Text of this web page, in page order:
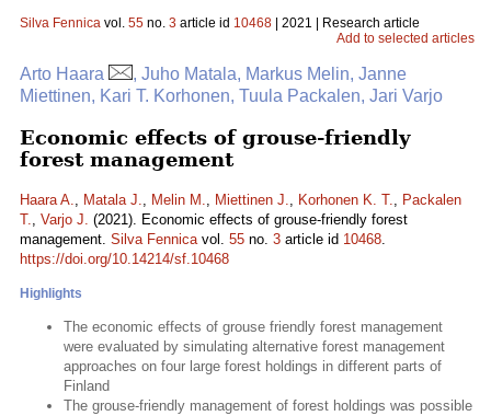
Silva Fennica vol. 55 no. 3 article id 10468 | 2021 | Research article
Add to selected articles
Arto Haara
, Juho Matala, Markus Melin, Janne
Miettinen, Kari T. Korhonen, Tuula Packalen, Jari Varjo
Economic effects of grouse-friendly
forest management
Haara A., Matala J., Melin M., Miettinen J., Korhonen K. T., Packalen
T., Varjo J. (2021). Economic effects of grouse-friendly forest
management. Silva Fennicavol. 55 no. 3 article id 10468.
https://doi.org/10.14214/sf.10468
Highlights
The economic effects of grouse friendly forest management
were evaluated by simulating alternative forest management
approaches on four large forest holdings in different parts of
Finland
The grouse-friendly management of forest holdings was possible